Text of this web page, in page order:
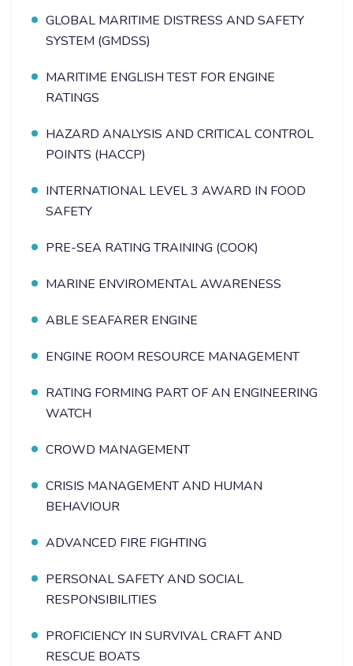
GLOBAL MARITIME DISTRESS AND SAFETY
SYSTEM (GMDSS)
MARITIME ENGLISH TEST FOR ENGINE
RATINGS
HAZARD ANALYSIS AND CRITICAL CONTROL
POINTS (HACCP)
INTERNATIONAL LEVEL 3 AWARD IN FOOD
SAFETY
PRE-SEA RATING TRAINING (COOK)
MARINE ENVIROMENTAL AWARENESS
ABLE SEAFARER ENGINE
ENGINE ROOM RESOURCE MANAGEMENT
RATING FORMING PART OF AN ENGINEERING
WATCH
CROWD MANAGEMENT
CRISIS MANAGEMENT AND HUMAN
BEHAVIOUR
ADVANCED FIRE FIGHTING
PERSONAL SAFETY AND SOCIAL
RESPONSIBILITIES
PROFICIENCY IN SURVIVAL CRAFT AND
RESCUE BOATS